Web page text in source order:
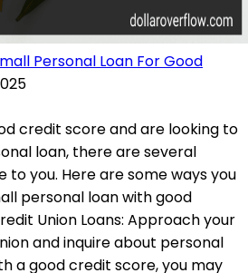
Personal Loan For Good
credit score and are looking to
loan, there are several
to you. Here are some ways you
personal loan with good
Union Loans: Approach your
and inquire about personal
a good credit score, you may